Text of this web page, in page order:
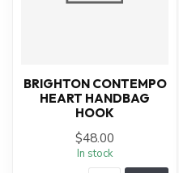
BRIGHTON CONTEMPO
HEART HANDBAG
HOOK
$48.00
In stock